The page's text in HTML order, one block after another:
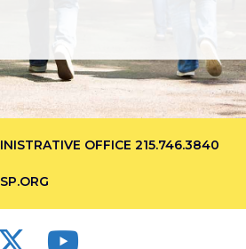
OFFICE 215.746.3840